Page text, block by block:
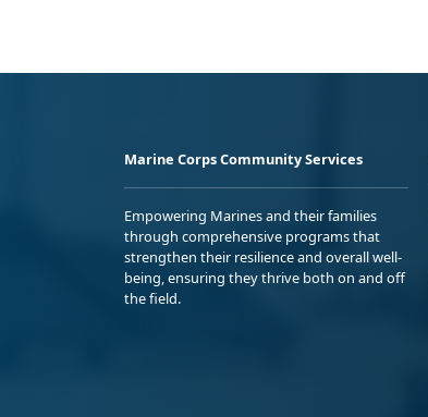
Marine Corps Community Services
Empowering Marines and their families
through comprehensive programs that
strengthen their resilience and overall well-
being, ensuring they thrive both on and off
the field.